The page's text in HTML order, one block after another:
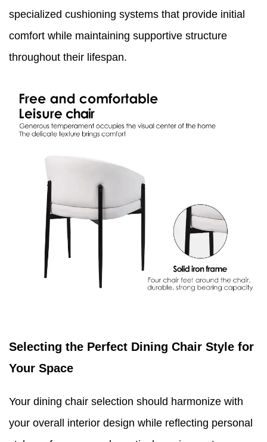
specialized cushioning systems that provide initial
comfort while maintaining supportive structure
throughout their lifespan.
Selecting the Perfect Dining Chair Style for
Your Space
Your dining chair selection should harmonize with
your overall interior design while reflecting personal